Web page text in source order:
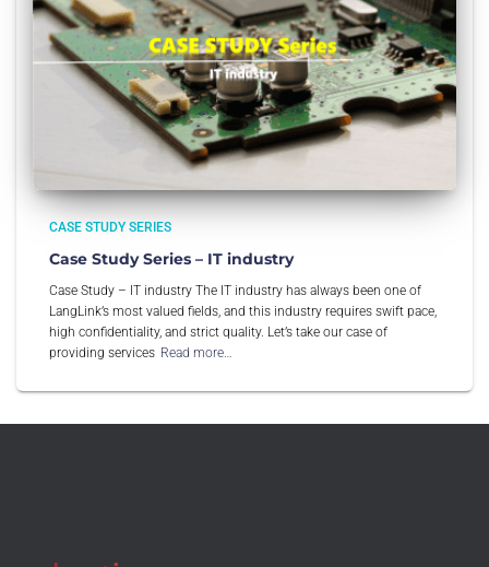
CASE STUDY SERIES
Case Study Series – IT industry
Case Study – IT industry The IT industry has always been one of
LangLink’s most valued fields, and this industry requires swift pace,
high confidentiality, and strict quality. Let’s take our case of
providing services Read more…